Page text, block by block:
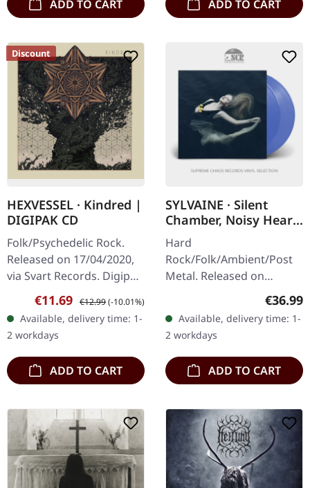
ADD TO CART ADD TO CART
Discount
HEXVESSEL · Kindred |
DIGIPAK CD
Folk/Psychedelic Rock.
Released on 17/04/2020,
via Svart Records. Digipak
CD with 8 page booklet.
Hexvessel returns with
their most compelling
work…
Sale price:
€11.69 Regular price:
€12.99(-10.01%)
Available, delivery time: 1-
2 workdays
ADD TO CART
SYLVAINE · Silent
Chamber, Noisy Heart
| TRANSLUCENT BLUE
2LP
Hard
Rock/Folk/Ambient/Post
Metal. Released on
31/01/2025, via Eisenwald.
Translucent blue double
LP in a deluxe gatefold
cover with a silk touch…
€36.99
Available, delivery time: 1-
2 workdays
ADD TO CART